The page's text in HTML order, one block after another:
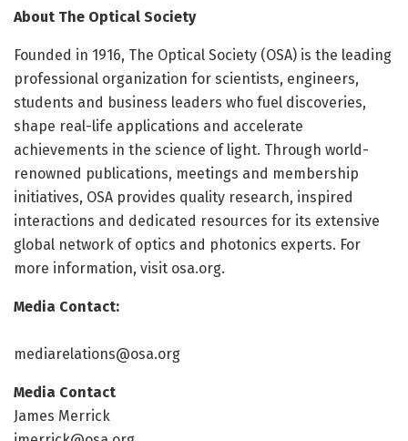
About The Optical Society
Founded in 1916, The Optical Society (OSA) is the leading
professional organization for scientists, engineers,
students and business leaders who fuel discoveries,
shape real-life applications and accelerate
achievements in the science of light. Through world-
renowned publications, meetings and membership
initiatives, OSA provides quality research, inspired
interactions and dedicated resources for its extensive
global network of optics and photonics experts. For
more information, visit osa.org.
Media Contact:
mediarelations@osa.org
Media Contact
James Merrick